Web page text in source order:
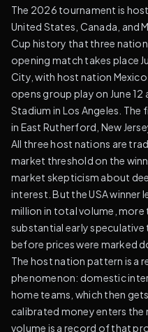
The 2026 tournament is
United States, Canada, and
Cup history that three
opening match takes place
City, with host nation Mexico
opens group play on June 12
Stadium in Los Angeles. The
in East Rutherford, New
All three host nations are
market threshold on the
market skepticism about
interest. But the USA winner
million in total volume, more
substantial early
before prices were marked
The host nation pattern is a
phenomenon: domestic
home teams, which then
calibrated money enters the
volume is a record of that